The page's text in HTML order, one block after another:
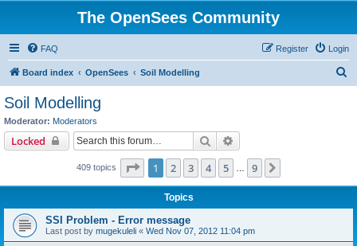
The OpenSees Community
FAQ Login
Register
Board index OpenSees Soil Modelling
Soil Modelling
Moderator: Moderators
Locked Search
409 topics Page 1of 9
1 2 3 4 5 9
Topics
SSI Problem - Error message
Last post by mugekuleli « Wed Nov 07, 2012 11:04 pm